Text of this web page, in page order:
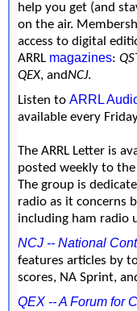
help you get (and
on the air.
access to digital
ARRL magazines:
QEX, andNCJ.
Listen to ARRL
available every
The ARRL Letter is
posted weekly to the
The group is
radio as it concerns
including ham radio
NCJ -- National
features articles by
scores, NA Sprint,
QEX -- A Forum for